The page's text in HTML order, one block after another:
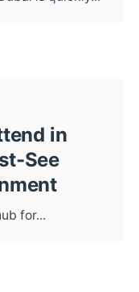
in
See
for...